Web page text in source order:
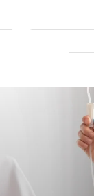
to you.